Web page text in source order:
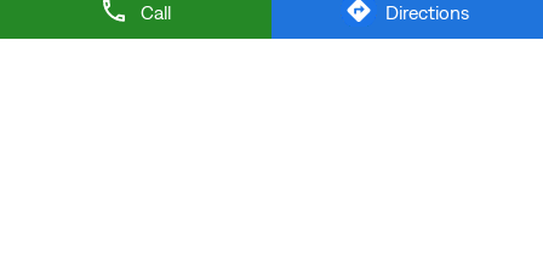
Call Directions